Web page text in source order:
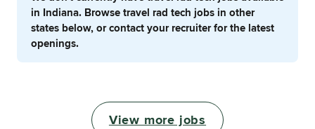
in Indiana. Browse travel rad tech jobs in other
states below, or contact your recruiter for the latest
openings.
View more jobs